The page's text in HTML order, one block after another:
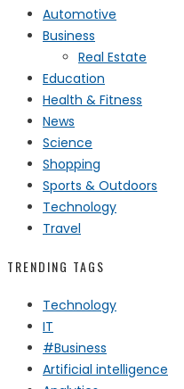
Automotive
Business
Real Estate
Education
Health & Fitness
News
Science
Shopping
Sports & Outdoors
Technology
Travel
TRENDING TAGS
Technology
IT
#Business
Artificial intelligence